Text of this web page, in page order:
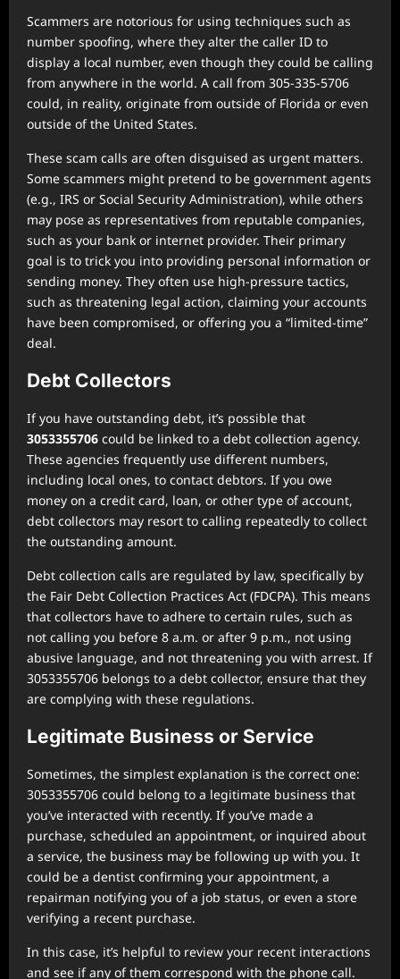
Scammers are notorious for using techniques such as
number spoofing, where they alter the caller ID to
display a local number, even though they could be calling
from anywhere in the world. A call from 305-335-5706
could, in reality, originate from outside of Florida or even
outside of the United States.
These scam calls are often disguised as urgent matters.
Some scammers might pretend to be government agents
(e.g., IRS or Social Security Administration), while others
may pose as representatives from reputable companies,
such as your bank or internet provider. Their primary
goal is to trick you into providing personal information or
sending money. They often use high-pressure tactics,
such as threatening legal action, claiming your accounts
have been compromised, or offering you a “limited-time”
deal.
Debt Collectors
If you have outstanding debt, it’s possible that
3053355706 could be linked to a debt collection agency.
These agencies frequently use different numbers,
including local ones, to contact debtors. If you owe
money on a credit card, loan, or other type of account,
debt collectors may resort to calling repeatedly to collect
the outstanding amount.
Debt collection calls are regulated by law, specifically by
the Fair Debt Collection Practices Act (FDCPA). This means
that collectors have to adhere to certain rules, such as
not calling you before 8 a.m. or after 9 p.m., not using
abusive language, and not threatening you with arrest. If
3053355706 belongs to a debt collector, ensure that they
are complying with these regulations.
Legitimate Business or Service
Sometimes, the simplest explanation is the correct one:
3053355706 could belong to a legitimate business that
you’ve interacted with recently. If you’ve made a
purchase, scheduled an appointment, or inquired about
a service, the business may be following up with you. It
could be a dentist confirming your appointment, a
repairman notifying you of a job status, or even a store
verifying a recent purchase.
In this case, it’s helpful to review your recent interactions
and see if any of them correspond with the phone call.